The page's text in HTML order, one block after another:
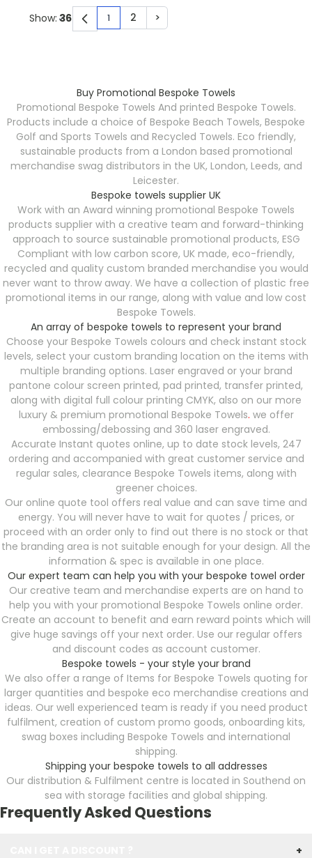
You're currently reading page
1 Page
2 Page
>
Show:
Buy Promotional Bespoke Towels
Promotional Bespoke Towels And printed Bespoke Towels.
Products include a choice of Bespoke Beach Towels, Bespoke
Golf and Sports Towels and Recycled Towels. Eco friendly,
sustainable products from a London based promotional
merchandise swag distributors in the UK, London, Leeds, and
Leicester.
Bespoke towels supplier UK
Work with an Award winning promotional Bespoke Towels
products supplier with a creative team and forward-thinking
approach to source sustainable promotional products, ESG
Compliant with low carbon score, UK made, eco-friendly,
recycled and quality custom branded merchandise you would
never want to throw away. We have a collection of plastic free
promotional items in our range, along with value and low cost
Bespoke Towels.
An array of bespoke towels to represent your brand
Choose your Bespoke Towels colours and check instant stock
levels, select your custom branding location on the items with
multiple branding options. Laser engraved or your brand
pantone colour screen printed, pad printed, transfer printed,
along with digital full colour printing CMYK, also on our more
luxury & premium promotional Bespoke Towels. we offer
embossing/debossing and 360 laser engraved.
Accurate Instant quotes online, up to date stock levels, 247
ordering and accompanied with great customer service and
regular sales, clearance Bespoke Towels items, along with
greener choices.
Our online quote tool offers real value and can save time and
energy. You will never have to wait for quotes / prices, or
proceed with an order only to find out there is no stock or that
the branding area is not suitable enough for your design. All the
information & spec is available in one place.
Our expert team can help you with your bespoke towel order
Our creative team and merchandise experts are on hand to
help you with your promotional Bespoke Towels online order.
Create an account to benefit and earn reward points which will
give huge savings off your next order. Use our regular offers
and discount codes as account customer.
Bespoke towels - your style your brand
We also offer a range of Items for Bespoke Towels quoting for
larger quantities and bespoke eco merchandise creations and
ideas. Our well experienced team is ready if you need product
fulfilment, creation of custom promo goods, onboarding kits,
swag boxes including Bespoke Towels and international
shipping.
Shipping your bespoke towels to all addresses
Our distribution & Fulfilment centre is located in Southend on
sea with storage facilities and global shipping.
Frequently Asked Questions
+